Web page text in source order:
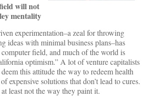
will not
mentality
experimentation–a zeal for throwing
ideas with minimal business plans–has
field, and much of the world is
optimism.” A lot of venture capitalists
this attitude the way to redeem health
expensive solutions that don’t lead to cures.
least not the way they paint it.